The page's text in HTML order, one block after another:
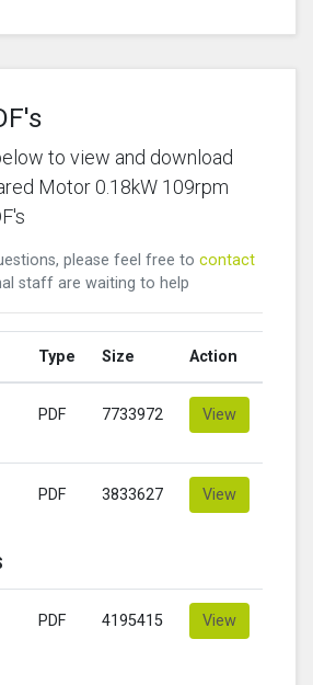
to view and download
Motor 0.18kW 109rpm
please feel free to contact
staff are waiting to help
Type Size Action
PDF 7733972 View
PDF 3833627 View
PDF 4195415 View